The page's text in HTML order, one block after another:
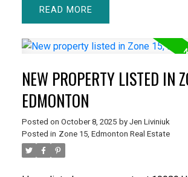
READ
NEW PROPERTY LISTED IN
EDMONTON
Posted on October 8, 2025 by Jen Liviniuk
Posted in Zone 15, Edmonton Real Estate